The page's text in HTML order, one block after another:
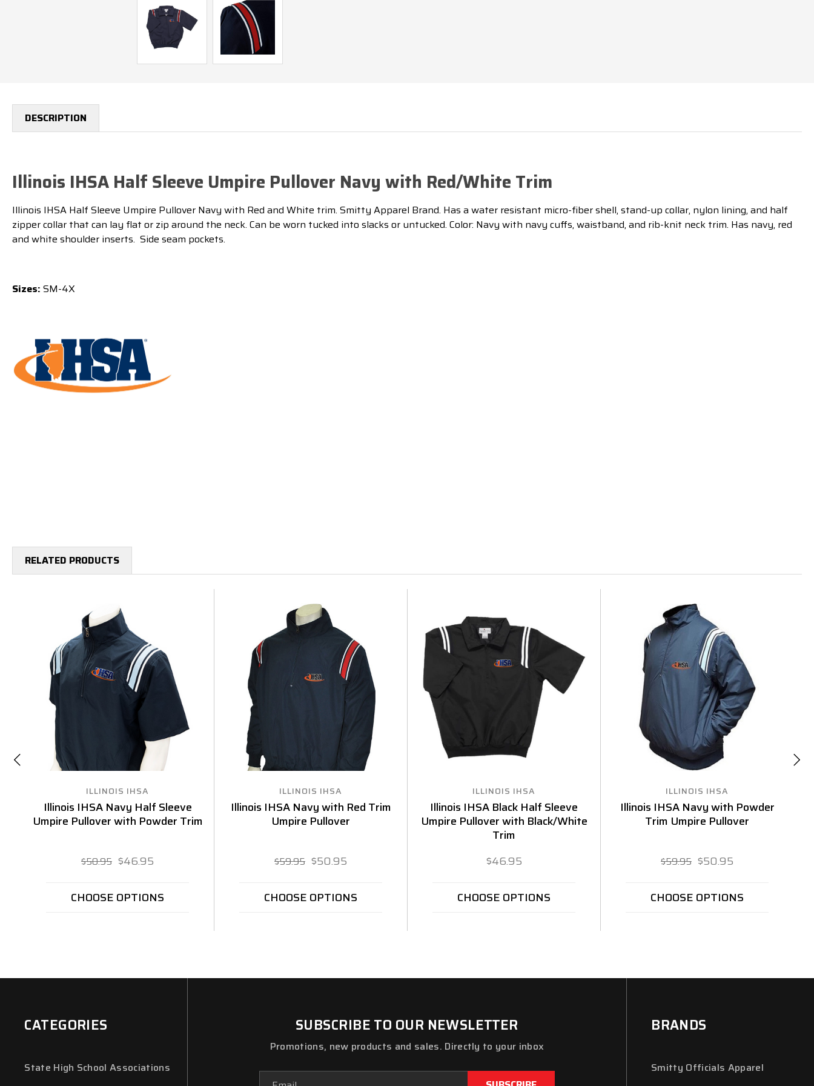
DESCRIPTION
Illinois IHSA Half Sleeve Umpire Pullover Navy with Red/White Trim
Illinois IHSA Half Sleeve Umpire Pullover Navy with Red and White trim. Smitty Apparel Brand. Has a water resistant micro-fiber shell, stand-up collar, nylon lining, and half
zipper collar that can lay flat or zip around the neck. Can be worn tucked into slacks or untucked. Color: Navy with navy cuffs, waistband, and rib-knit neck trim. Has navy, red
and white shoulder inserts. Side seam pockets.
Sizes: SM-4X
RELATED PRODUCTS
ILLINOIS IHSA
Illinois IHSA Navy Half Sleeve
Umpire Pullover with Powder Trim
$50.95 $46.95
CHOOSE OPTIONS
ILLINOIS IHSA
Illinois IHSA Navy with Red Trim
Umpire Pullover
$59.95 $50.95
CHOOSE OPTIONS
ILLINOIS IHSA
Illinois IHSA Black Half Sleeve
Umpire Pullover with Black/White
Trim
$46.95
CHOOSE OPTIONS
ILLINOIS IHSA
Illinois IHSA Navy with Powder
Trim Umpire Pullover
$59.95 $50.95
CHOOSE OPTIONS
CATEGORIES
State High School Associations
SUBSCRIBE TO OUR NEWSLETTER
Promotions, new products and sales. Directly to your inbox
BRANDS
Smitty Officials Apparel